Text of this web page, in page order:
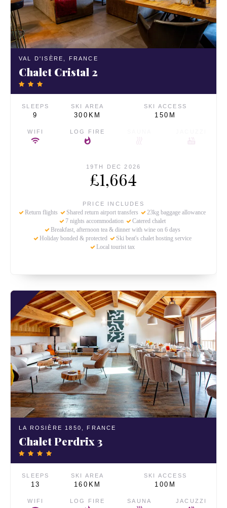
VAL D'ISÈRE, FRANCE
Chalet Cristal 2
SLEEPS
9
SKI AREA
300KM
SKI ACCESS
150M
WIFI LOG FIRE
19TH DEC 2026
£1,664
PRICE INCLUDES
Return flights Shared return airport transfers
23kg baggage allowance
7 nights accommodation
Catered chalet
Breakfast, afternoon tea & dinner with wine on 6 days
Holiday bonded & protected
Ski beat's chalet hosting service
Local tourist tax
LA ROSIÈRE 1850, FRANCE
Chalet Perdrix 3
SLEEPS
13
SKI AREA
160KM
SKI ACCESS
100M
WIFI LOG FIRE SAUNA JACUZZI